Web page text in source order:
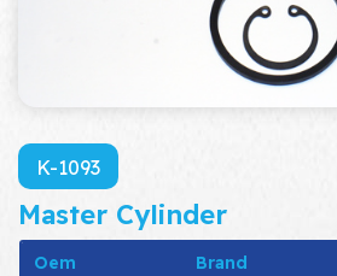
K-1093
Master Cylinder
Oem Brand